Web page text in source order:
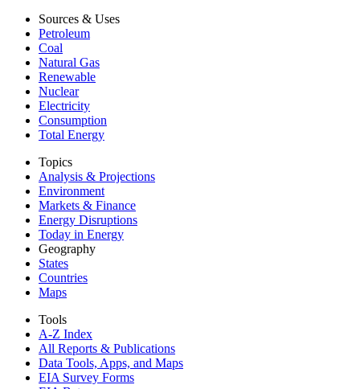
Sources & Uses
Petroleum
Coal
Natural Gas
Renewable
Nuclear
Electricity
Consumption
Total Energy
Topics
Analysis & Projections
Environment
Markets & Finance
Energy Disruptions
Today in Energy
Geography
States
Countries
Maps
Tools
A-Z Index
All Reports & Publications
Data Tools, Apps, and Maps
EIA Survey Forms